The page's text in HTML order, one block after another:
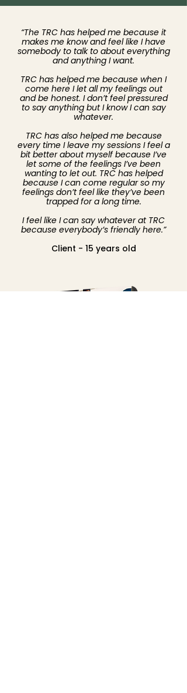
“The TRC has helped me because it
makes me know and feel like I have
somebody to talk to about everything
and anything I want.
TRC has helped me because when I
come here I let all my feelings out
and be honest. I don’t feel pressured
to say anything but I know I can say
whatever.
TRC has also helped me because
every time I leave my sessions I feel a
bit better about myself because I’ve
let some of the feelings I’ve been
wanting to let out. TRC has helped
because I can come regular so my
feelings don’t feel like they’ve been
trapped for a long time.
I feel like I can say whatever at TRC
because everybody’s friendly here.”
Client - 15 years old